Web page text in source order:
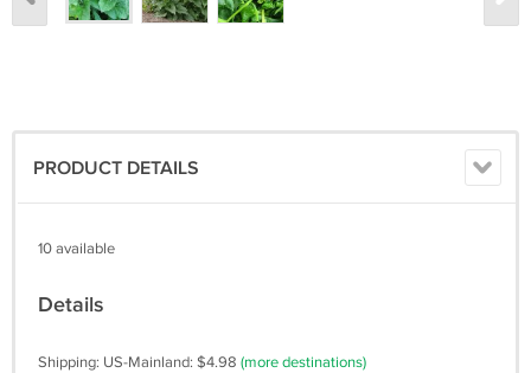
PRODUCT DETAILS
10 available
Details
Shipping: US-Mainland: $4.98 (more destinations)